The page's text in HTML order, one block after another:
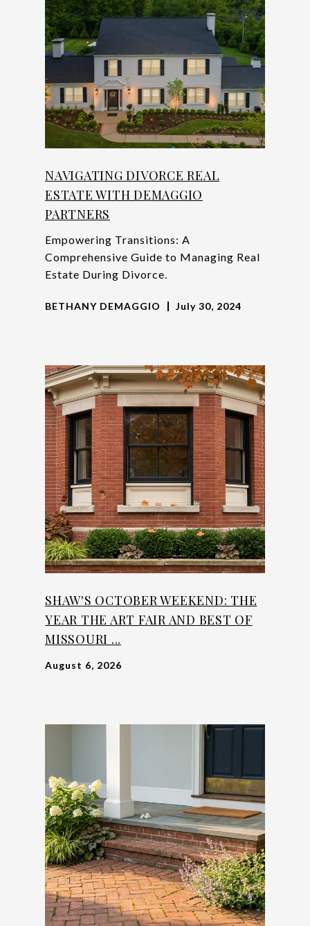
NAVIGATING DIVORCE REAL
ESTATE WITH DEMAGGIO
PARTNERS
Empowering Transitions: A
Comprehensive Guide to Managing Real
Estate During Divorce.
BETHANY DEMAGGIO July 30, 2024
SHAW'S OCTOBER WEEKEND: THE
YEAR THE ART FAIR AND BEST OF
MISSOURI ...
August 6, 2026